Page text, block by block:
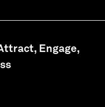
Engage,